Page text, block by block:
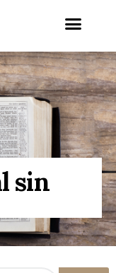
sin